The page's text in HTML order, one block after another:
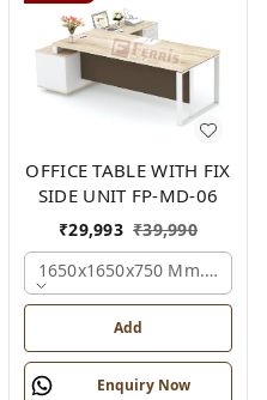
OFFICE TABLE WITH FIX
SIDE UNIT FP-MD-06
₹29,993 ₹39,990
1650x1650x750 Mm.,
Add
Enquiry Now